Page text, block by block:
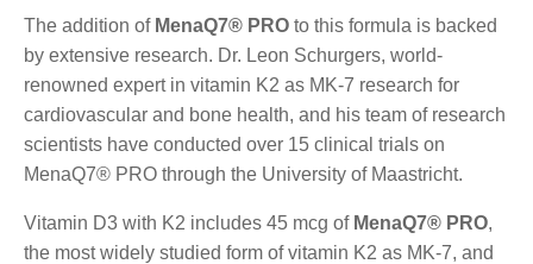
The addition of MenaQ7® PRO to this formula is backed
by extensive research. Dr. Leon Schurgers, world-
renowned expert in vitamin K2 as MK-7 research for
cardiovascular and bone health, and his team of research
scientists have conducted over 15 clinical trials on
MenaQ7® PRO through the University of Maastricht.
Vitamin D3 with K2 includes 45 mcg of MenaQ7® PRO,
the most widely studied form of vitamin K2 as MK-7, and